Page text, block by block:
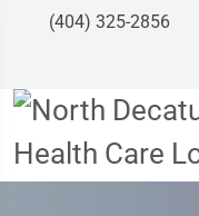
(404) 325-2856